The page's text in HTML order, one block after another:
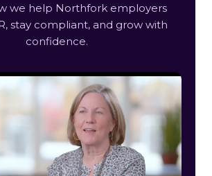
we help Northfork employers
stay compliant, and grow with
confidence.